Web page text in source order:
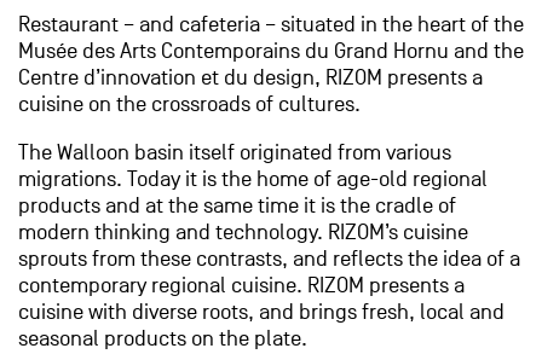
Restaurant – and cafeteria – situated in the heart of the
Musée des Arts Contemporains du Grand Hornu and the
Centre d’innovation et du design, RIZOM presents a
cuisine on the crossroads of cultures.
The Walloon basin itself originated from various
migrations. Today it is the home of age-old regional
products and at the same time it is the cradle of
modern thinking and technology. RIZOM’s cuisine
sprouts from these contrasts, and reflects the idea of a
contemporary regional cuisine. RIZOM presents a
cuisine with diverse roots, and brings fresh, local and
seasonal products on the plate.